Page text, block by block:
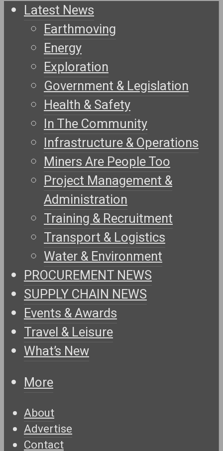
Latest News
Earthmoving
Energy
Exploration
Government & Legislation
Health & Safety
In The Community
Infrastructure & Operations
Miners Are People Too
Project Management &
Administration
Training & Recruitment
Transport & Logistics
Water & Environment
PROCUREMENT NEWS
SUPPLY CHAIN NEWS
Events & Awards
Travel & Leisure
What’s New
More
About
Advertise
Contact